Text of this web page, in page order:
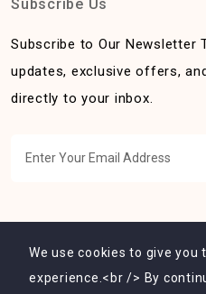
We use cookies to give you
experience.<br /> By
Subscribe Us
Subscribe to Our Newsletter
updates, exclusive offers,
directly to your inbox.